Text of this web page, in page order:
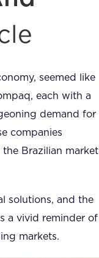
seemed like
each with a
demand for
companies
Brazilian market
solutions, and the
a vivid reminder of
markets.